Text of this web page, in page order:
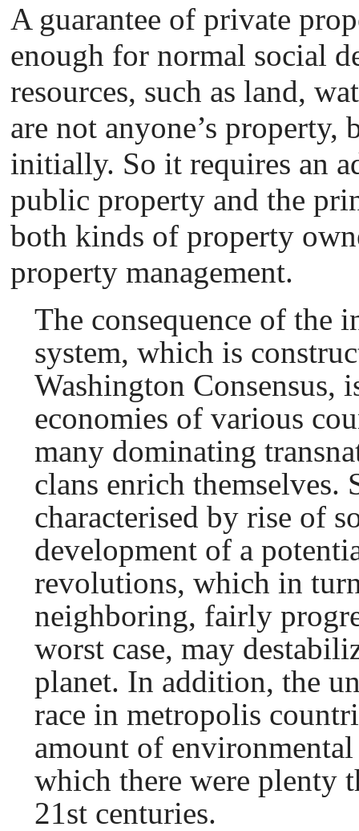
A guarantee of private
enough for normal social
resources, such as land,
are not anyone’s
initially. So it requires an
public property and the
both kinds of property
property management.
The consequence of the
system, which is
Washington Consensus,
economies of various
many dominating
clans enrich themselves.
characterised by rise of
development of a
revolutions, which in
neighboring, fairly
worst case, may
planet. In addition, the
race in metropolis
amount of
which there were plenty
21st centuries.